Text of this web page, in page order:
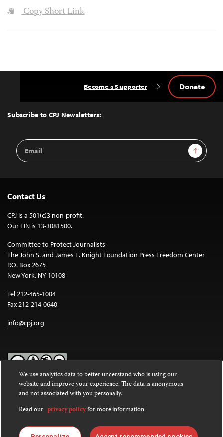
Copy Short Link
Top
Subscribe to CPJ Newsletters:
Email
Address
Sign Up
Become a Supporter Donate
Contact Us
CPJ is a 501(c)3 non-profit.
Our EIN is 13-3081500.
Committee to Protect Journalists
The John S. and James L. Knight Foundation Press Freedom Center
P.O. Box 2675
New York, NY 10108
Tel 212-465-1004
Fax 212-214-0640
info@cpj.org
Except where noted, text on this website is licensed under a
Commons Attribution-NonCommercial-NoDerivatives 4.0
International License.
Images and other media are not covered by the Creative Commons
We use analytics data to better understand who is using our
website and improve your experience. The data is anonymous
and not associated with you personally.
Read our privacy policyfor more information.